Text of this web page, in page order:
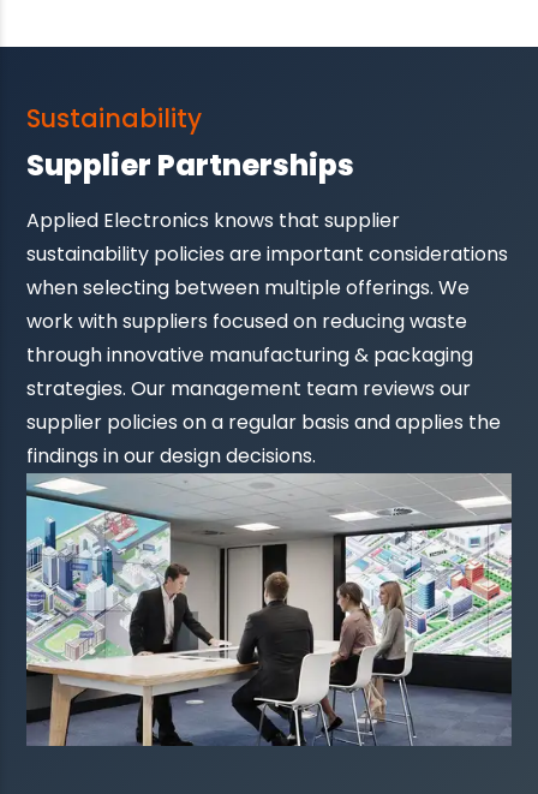
Sustainability
Supplier Partnerships
Applied Electronics knows that supplier
sustainability policies are important considerations
when selecting between multiple offerings. We
work with suppliers focused on reducing waste
through innovative manufacturing & packaging
strategies. Our management team reviews our
supplier policies on a regular basis and applies the
findings in our design decisions.